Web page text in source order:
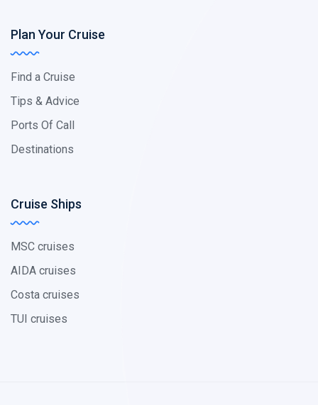
Plan Your Cruise
Find a Cruise
Tips & Advice
Ports Of Call
Destinations
Cruise Ships
MSC cruises
AIDA cruises
Costa cruises
TUI cruises